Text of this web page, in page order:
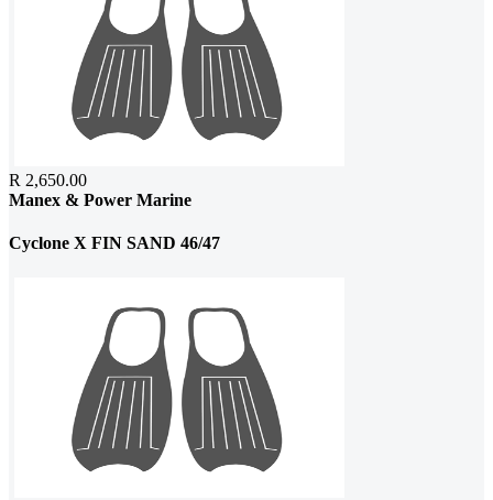
R 2,650.00
Manex & Power Marine
Cyclone X FIN SAND 46/47